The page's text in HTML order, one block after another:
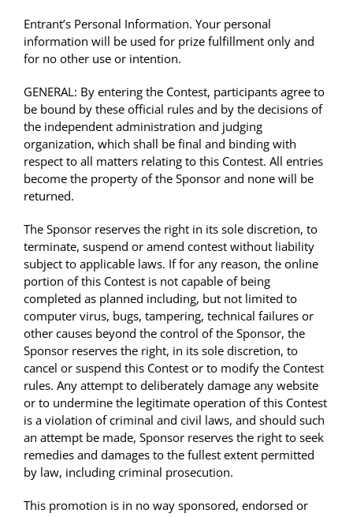
Entrant’s Personal Information. Your personal
information will be used for prize fulfillment only and
for no other use or intention.
GENERAL: By entering the Contest, participants agree to
be bound by these official rules and by the decisions of
the independent administration and judging
organization, which shall be final and binding with
respect to all matters relating to this Contest. All entries
become the property of the Sponsor and none will be
returned.
The Sponsor reserves the right in its sole discretion, to
terminate, suspend or amend contest without liability
subject to applicable laws. If for any reason, the online
portion of this Contest is not capable of being
completed as planned including, but not limited to
computer virus, bugs, tampering, technical failures or
other causes beyond the control of the Sponsor, the
Sponsor reserves the right, in its sole discretion, to
cancel or suspend this Contest or to modify the Contest
rules. Any attempt to deliberately damage any website
or to undermine the legitimate operation of this Contest
is a violation of criminal and civil laws, and should such
an attempt be made, Sponsor reserves the right to seek
remedies and damages to the fullest extent permitted
by law, including criminal prosecution.
This promotion is in no way sponsored, endorsed or